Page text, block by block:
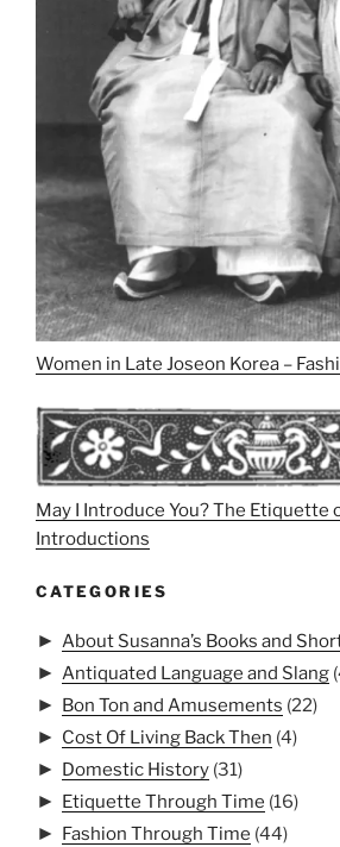
Women in Late Joseon Korea –
May I Introduce You? The Etiquette
Introductions
CATEGORIES
► About Susanna’s Books and
► Antiquated Language and Slang
► Bon Ton and Amusements (22)
► Cost Of Living Back Then (4)
► Domestic History (31)
► Etiquette Through Time (16)
► Fashion Through Time (44)